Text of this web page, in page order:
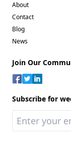
About
Contact
Blog
News
Join Our
Subscribe for